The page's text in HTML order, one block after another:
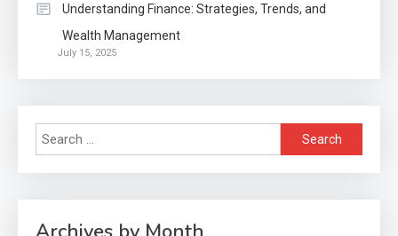
Application
Application
Application Monitoring For
Improved Application
Performance
Understanding Finance: Strategies, Trends, and
Wealth Management
July 15, 2025
Search
for: